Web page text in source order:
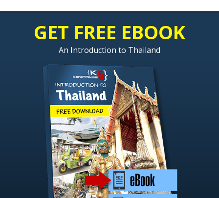
GET FREE EBOOK
An Introduction to Thailand